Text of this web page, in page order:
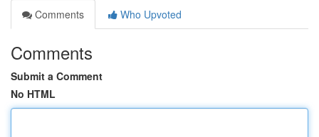
Comments
Who Upvoted
Comments
Submit a Comment
No HTML